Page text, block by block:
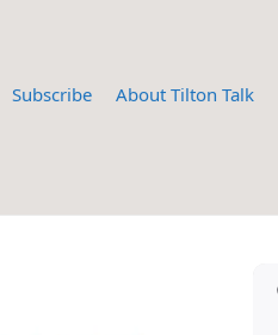
Subscribe About Tilton Talk